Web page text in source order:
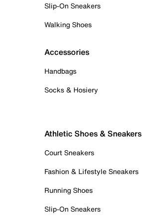
Slip-On Sneakers
Walking Shoes
Accessories
Handbags
Socks & Hosiery
Athletic Shoes & Sneakers
Court Sneakers
Fashion & Lifestyle Sneakers
Running Shoes
Slip-On Sneakers